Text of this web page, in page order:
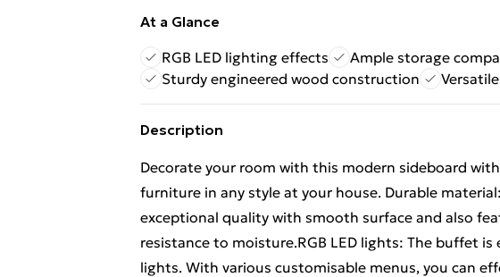
At a Glance
RGB LED lighting effects
Ample storage
Sturdy engineered wood construction
Description
Decorate your room with this modern sideboard
furniture in any style at your house. Durable
exceptional quality with smooth surface and also
resistance to moisture.RGB LED lights: The buffet is
lights. With various customisable menus, you can